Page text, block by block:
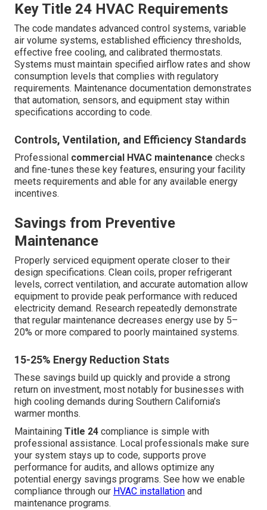
Key Title 24 HVAC Requirements
The code mandates advanced control systems, variable
air volume systems, established efficiency thresholds,
effective free cooling, and calibrated thermostats.
Systems must maintain specified airflow rates and show
consumption levels that complies with regulatory
requirements. Maintenance documentation demonstrates
that automation, sensors, and equipment stay within
specifications according to code.
Controls, Ventilation, and Efficiency Standards
Professional commercial HVAC maintenance checks
and fine-tunes these key features, ensuring your facility
meets requirements and able for any available energy
incentives.
Savings from Preventive
Maintenance
Properly serviced equipment operate closer to their
design specifications. Clean coils, proper refrigerant
levels, correct ventilation, and accurate automation allow
equipment to provide peak performance with reduced
electricity demand. Research repeatedly demonstrate
that regular maintenance decreases energy use by 5–
20% or more compared to poorly maintained systems.
15-25% Energy Reduction Stats
These savings build up quickly and provide a strong
return on investment, most notably for businesses with
high cooling demands during Southern California’s
warmer months.
Maintaining Title 24 compliance is simple with
professional assistance. Local professionals make sure
your system stays up to code, supports prove
performance for audits, and allows optimize any
potential energy savings programs. See how we enable
compliance through our HVAC installation and
maintenance programs.